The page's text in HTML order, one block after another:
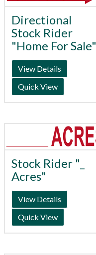
Directional
Stock Rider
"Home For Sale"
View Details
Quick View
Stock Rider "_
Acres"
View Details
Quick View